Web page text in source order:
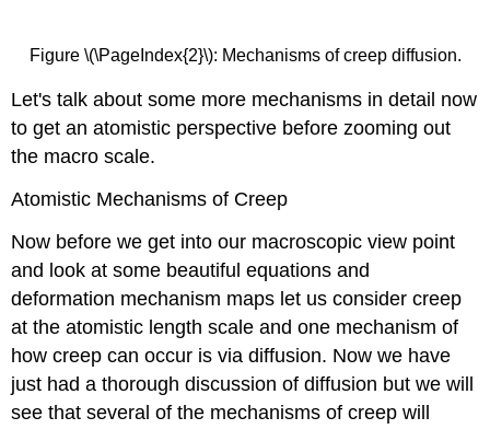
Figure \(\PageIndex{2}\): Mechanisms of creep diffusion.
Let's talk about some more mechanisms in detail now
to get an atomistic perspective before zooming out
the macro scale.
Atomistic Mechanisms of Creep
Now before we get into our macroscopic view point
and look at some beautiful equations and
deformation mechanism maps let us consider creep
at the atomistic length scale and one mechanism of
how creep can occur is via diffusion. Now we have
just had a thorough discussion of diffusion but we will
see that several of the mechanisms of creep will